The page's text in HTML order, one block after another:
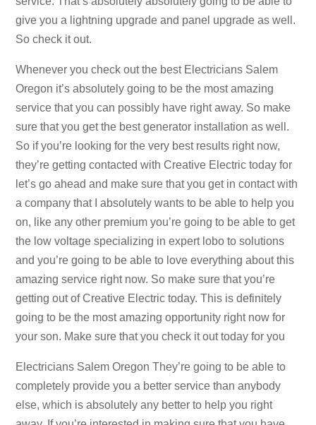
give you a lightning upgrade and panel upgrade as well.
So check it out.
Whenever you check out the best Electricians Salem
Oregon it’s absolutely going to be the most amazing
service that you can possibly have right away. So make
sure that you get the best generator installation as well.
So if you’re looking for the very best results right now,
they’re getting contacted with Creative Electric today for
let’s go ahead and make sure that you get in contact with
a company that I absolutely wants to be able to help you
on, like any other premium you’re going to be able to get
the low voltage specializing in expert lobo to solutions
and you’re going to be able to love everything about this
amazing service right now. So make sure that you’re
getting out of Creative Electric today. This is definitely
going to be the most amazing opportunity right now for
your son. Make sure that you check it out today for you
Electricians Salem Oregon They’re going to be able to
completely provide you a better service than anybody
else, which is absolutely any better to help you right